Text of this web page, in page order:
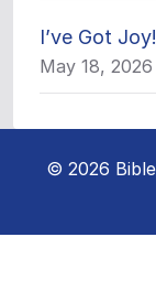
I’ve Got Joy!
May 18, 2026
© 2026